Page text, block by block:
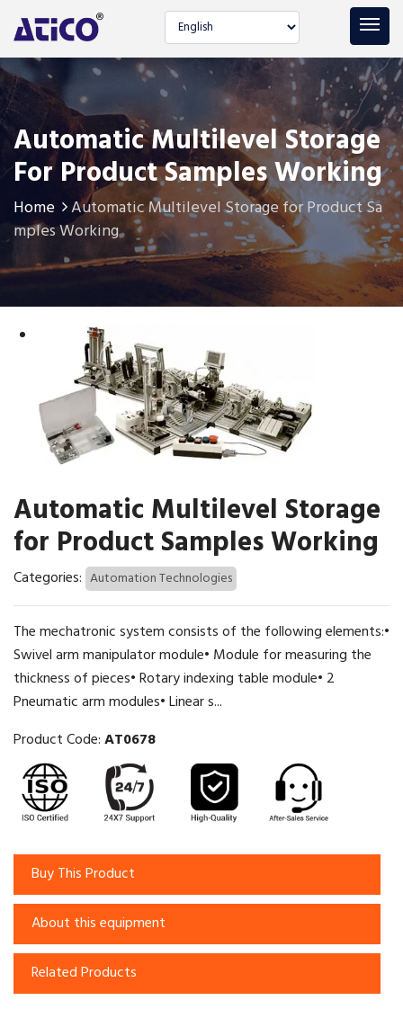
Select language
Automatic Multilevel Storage
For Product Samples Working
Home
Automatic Multilevel Storage for Product Sa
mples Working
Automatic Multilevel Storage
for Product Samples Working
Categories: Automation Technologies
The mechatronic system consists of the following elements:•
Swivel arm manipulator module• Module for measuring the
thickness of pieces• Rotary indexing table module• 2
Pneumatic arm modules• Linear s...
Product Code:AT0678
Buy This Product
About this equipment
Related Products